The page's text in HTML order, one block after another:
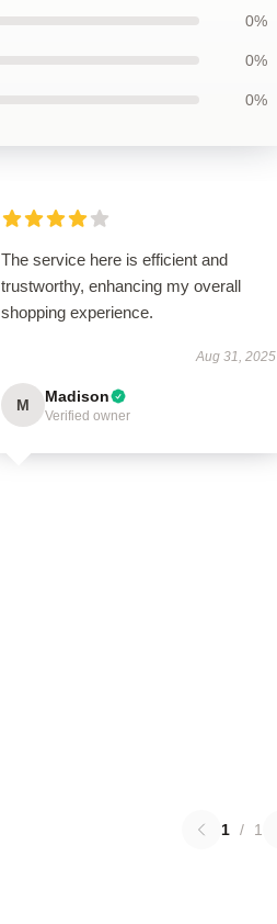
0%
0%
0%
The service here is efficient and
trustworthy, enhancing my overall
shopping experience.
Aug 31, 2025
M Madison
Verified owner
1 / 1